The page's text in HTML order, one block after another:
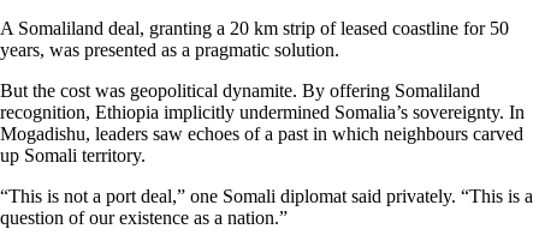
A Somaliland deal, granting a 20 km strip of leased coastline for 50
years, was presented as a pragmatic solution.
But the cost was geopolitical dynamite. By offering Somaliland
recognition, Ethiopia implicitly undermined Somalia’s sovereignty. In
Mogadishu, leaders saw echoes of a past in which neighbours carved
up Somali territory.
“This is not a port deal,” one Somali diplomat said privately. “This is a
question of our existence as a nation.”